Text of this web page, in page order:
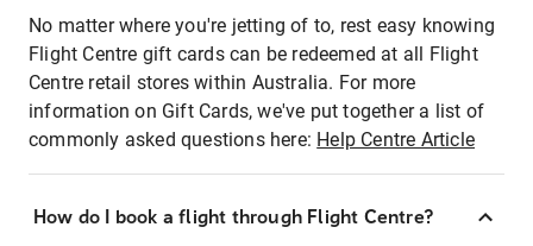
No matter where you're jetting of to, rest easy knowing
Flight Centre gift cards can be redeemed at all Flight
Centre retail stores within Australia. For more
information on Gift Cards, we've put together a list of
commonly asked questions here: Help Centre Article
How do I book a flight through Flight Centre?